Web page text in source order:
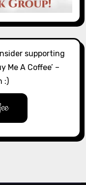
supporting
Me A Coffee’ –
:)